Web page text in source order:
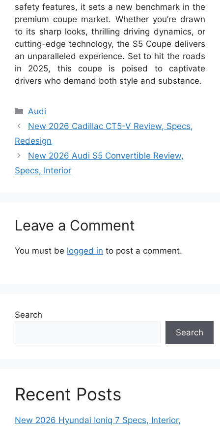
safety features, it sets a new benchmark in the
premium coupe market. Whether you’re drawn
to its sharp looks, thrilling driving dynamics, or
cutting-edge technology, the S5 Coupe delivers
an unparalleled experience. Set to hit the roads
in 2025, this coupe is poised to captivate
drivers who demand both style and substance.
Categories
Audi
New 2026 Cadillac CT5-V Review, Specs,
Redesign
New 2026 Audi S5 Convertible Review,
Specs, Interior
Leave a Comment
You must be logged in to post a comment.
Search
Search
Recent Posts
New 2026 Hyundai Ioniq 7 Specs, Interior,